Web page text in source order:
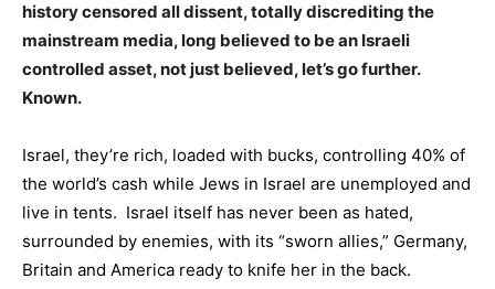
history censored all dissent, totally discrediting the
mainstream media, long believed to be an Israeli
controlled asset, not just believed, let’s go further.
Known.
Israel, they’re rich, loaded with bucks, controlling 40% of
the world’s cash while Jews in Israel are unemployed and
live in tents. Israel itself has never been as hated,
surrounded by enemies, with its “sworn allies,” Germany,
Britain and America ready to knife her in the back.